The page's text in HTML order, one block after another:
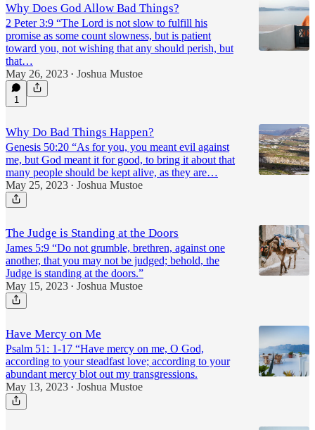
Why Does God Allow Bad Things?
2 Peter 3:9 “The Lord is not slow to fulfill his
promise as some count slowness, but is patient
toward you, not wishing that any should perish, but
that…
May 26, 2023 • Joshua Mustoe
1
Why Do Bad Things Happen?
Genesis 50:20 “As for you, you meant evil against
me, but God meant it for good, to bring it about that
many people should be kept alive, as they are…
May 25, 2023 • Joshua Mustoe
The Judge is Standing at the Doors
James 5:9 “Do not grumble, brethren, against one
another, that you may not be judged; behold, the
Judge is standing at the doors.”
May 15, 2023 • Joshua Mustoe
Have Mercy on Me
Psalm 51: 1-17 “Have mercy on me, O God,
according to your steadfast love; according to your
abundant mercy blot out my transgressions.
May 13, 2023 • Joshua Mustoe